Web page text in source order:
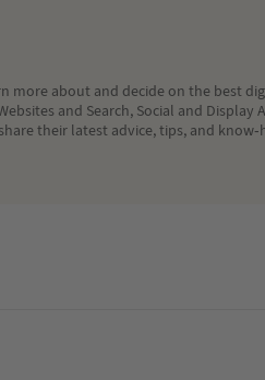
more about and decide on the best
and Search, Social and
their latest advice, tips, and